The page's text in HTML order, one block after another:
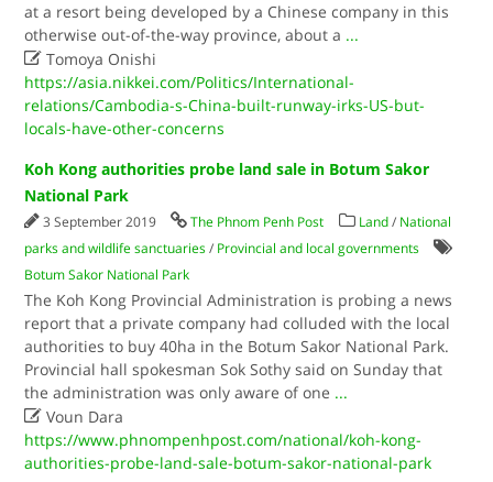
at a resort being developed by a Chinese company in this
otherwise out-of-the-way province, about a ...
 Tomoya Onishi
https://asia.nikkei.com/Politics/International-
relations/Cambodia-s-China-built-runway-irks-US-but-
locals-have-other-concerns
Koh Kong authorities probe land sale in Botum Sakor
National Park
3 September 2019 The Phnom Penh Post Land / National
parks and wildlife sanctuaries / Provincial and local governments
Botum Sakor National Park
The Koh Kong Provincial Administration is probing a news
report that a private company had colluded with the local
authorities to buy 40ha in the Botum Sakor National Park.
Provincial hall spokesman Sok Sothy said on Sunday that
the administration was only aware of one ...
 Voun Dara
https://www.phnompenhpost.com/national/koh-kong-
authorities-probe-land-sale-botum-sakor-national-park